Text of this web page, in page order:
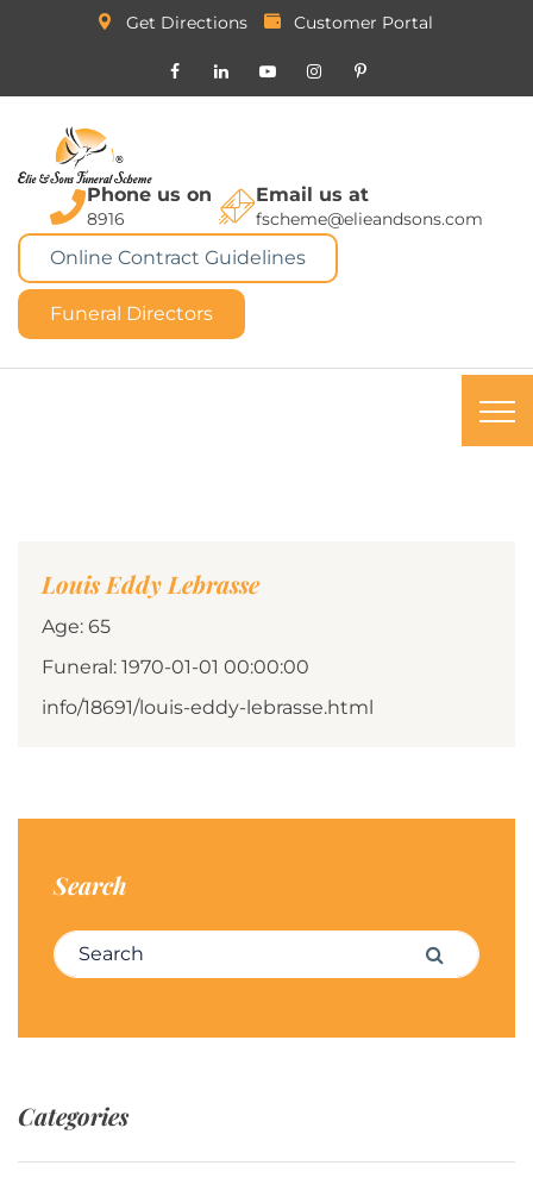
Get Directions Customer Portal
Phone us on
8916
Email us at
fscheme@elieandsons.com
Online Contract Guidelines
Funeral Directors
Louis Eddy Lebrasse
Age: 65
Funeral: 1970-01-01 00:00:00
info/18691/louis-eddy-lebrasse.html
Search
Search for: Search
Categories